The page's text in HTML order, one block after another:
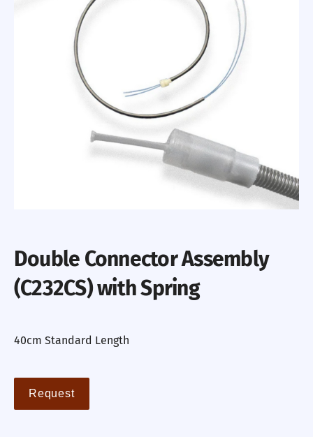
Double Connector Assembly
(C232CS) with Spring
40cm Standard Length
Request